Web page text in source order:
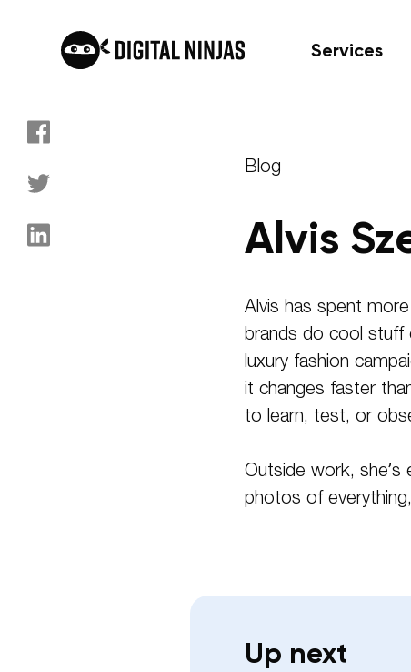
Skip
content
Services
Blog
Alvis
Alvis has spent
brands do cool stuff
luxury fashion
it changes faster
to learn, test, or
Outside work,
photos of
Up next